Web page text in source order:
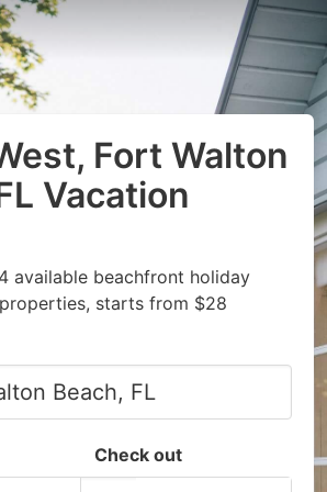
Fort Walton
Vacation
available beachfront holiday
starts from $28
Check out